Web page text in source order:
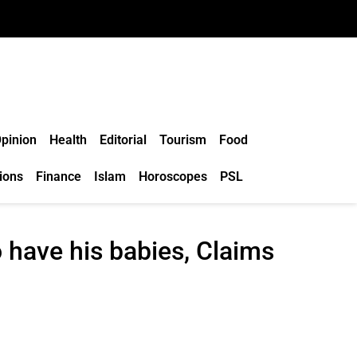
Health Editorial Tourism Food
Finance Islam Horoscopes PSL
his babies, Claims